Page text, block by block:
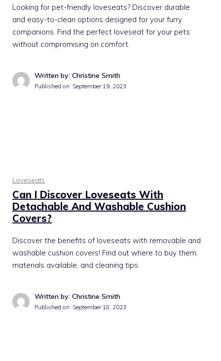
Looking for pet-friendly loveseats? Discover durable
and easy-to-clean options designed for your furry
companions. Find the perfect loveseat for your pets
without compromising on comfort.
Written by: Christine Smith
Published on: September 19, 2023
Loveseats
Can I Discover Loveseats With
Detachable And Washable Cushion
Covers?
Discover the benefits of loveseats with removable and
washable cushion covers! Find out where to buy them,
materials available, and cleaning tips.
Written by: Christine Smith
Published on: September 18, 2023